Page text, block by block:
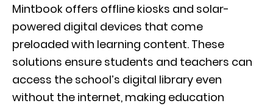
Mintbook offers offline kiosks and solar-
powered digital devices that come
preloaded with learning content. These
solutions ensure students and teachers can
access the school’s digital library even
without the internet, making education